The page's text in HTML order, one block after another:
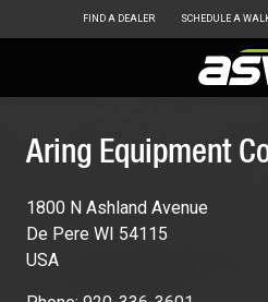
Skip
content
FIND A DEALER SCHEDULE A
Aring Equipment
1800 N Ashland Avenue
De Pere WI 54115
USA